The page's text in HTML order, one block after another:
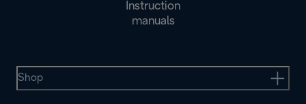
Instruction
manuals
Shop